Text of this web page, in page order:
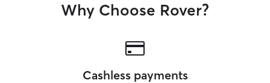
Why Choose Rover?
Cashless payments